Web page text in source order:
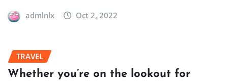
admlnlx Oct 2, 2022
TRAVEL
Whether you’re on the lookout for